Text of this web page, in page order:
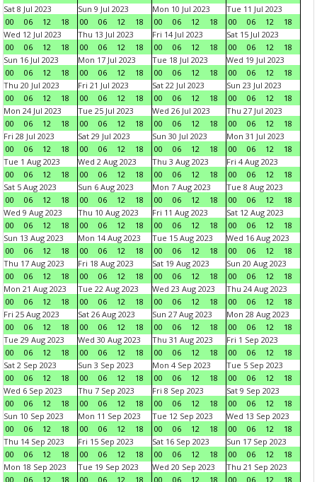
Sat 8 Jul 2023
00
06 12 18
Sun 9 Jul 2023
00
06 12 18
Mon 10 Jul 2023
00
06 12 18
Tue 11 Jul 2023
00
06 12
18
Wed 12 Jul 2023
00
06 12 18
Thu 13 Jul 2023
00
06 12 18
Fri 14 Jul 2023
00
06 12 18
Sat 15 Jul 2023
00
06 12
18
Sun 16 Jul 2023
00
06 12 18
Mon 17 Jul 2023
00
06 12 18
Tue 18 Jul 2023
00
06 12 18
Wed 19 Jul 2023
00
06 12
18
Thu 20 Jul 2023
00
06 12 18
Fri 21 Jul 2023
00
06 12 18
Sat 22 Jul 2023
00
06 12 18
Sun 23 Jul 2023
00
06 12
18
Mon 24 Jul 2023
00
06 12 18
Tue 25 Jul 2023
00
06 12 18
Wed 26 Jul 2023
00
06 12 18
Thu 27 Jul 2023
00
06 12
18
Fri 28 Jul 2023
00
06 12 18
Sat 29 Jul 2023
00
06 12 18
Sun 30 Jul 2023
00
06 12 18
Mon 31 Jul 2023
00
06 12
18
Tue 1 Aug 2023
00
06 12 18
Wed 2 Aug 2023
00
06 12 18
Thu 3 Aug 2023
00
06 12 18
Fri 4 Aug 2023
00
06 12
18
Sat 5 Aug 2023
00
06 12 18
Sun 6 Aug 2023
00
06 12 18
Mon 7 Aug 2023
00
06 12 18
Tue 8 Aug 2023
00
06 12
18
Wed 9 Aug 2023
00
06 12 18
Thu 10 Aug 2023
00
06 12 18
Fri 11 Aug 2023
00
06 12 18
Sat 12 Aug 2023
00
06 12
18
Sun 13 Aug 2023
00
06 12 18
Mon 14 Aug 2023
00
06 12 18
Tue 15 Aug 2023
00
06 12 18
Wed 16 Aug 2023
00
06 12
18
Thu 17 Aug 2023
00
06 12 18
Fri 18 Aug 2023
00
06 12 18
Sat 19 Aug 2023
00
06 12 18
Sun 20 Aug 2023
00
06 12
18
Mon 21 Aug 2023
00
06 12 18
Tue 22 Aug 2023
00
06 12 18
Wed 23 Aug 2023
00
06 12 18
Thu 24 Aug 2023
00
06 12
18
Fri 25 Aug 2023
00
06 12 18
Sat 26 Aug 2023
00
06 12 18
Sun 27 Aug 2023
00
06 12 18
Mon 28 Aug 2023
00
06 12
18
Tue 29 Aug 2023
00
06 12 18
Wed 30 Aug 2023
00
06 12 18
Thu 31 Aug 2023
00
06 12 18
Fri 1 Sep 2023
00
06 12
18
Sat 2 Sep 2023
00
06 12 18
Sun 3 Sep 2023
00
06 12 18
Mon 4 Sep 2023
00
06 12 18
Tue 5 Sep 2023
00
06 12
18
Wed 6 Sep 2023
00
06 12 18
Thu 7 Sep 2023
00
06 12 18
Fri 8 Sep 2023
00
06 12 18
Sat 9 Sep 2023
00
06 12
18
Sun 10 Sep 2023
00
06 12 18
Mon 11 Sep 2023
00
06 12 18
Tue 12 Sep 2023
00
06 12 18
Wed 13 Sep 2023
00
06 12
18
Thu 14 Sep 2023
00
06 12 18
Fri 15 Sep 2023
00
06 12 18
Sat 16 Sep 2023
00
06 12 18
Sun 17 Sep 2023
00
06 12
18
Mon 18 Sep 2023
00
06 12 18
Tue 19 Sep 2023
00
06 12 18
Wed 20 Sep 2023
00
06 12 18
Thu 21 Sep 2023
00
06 12
18